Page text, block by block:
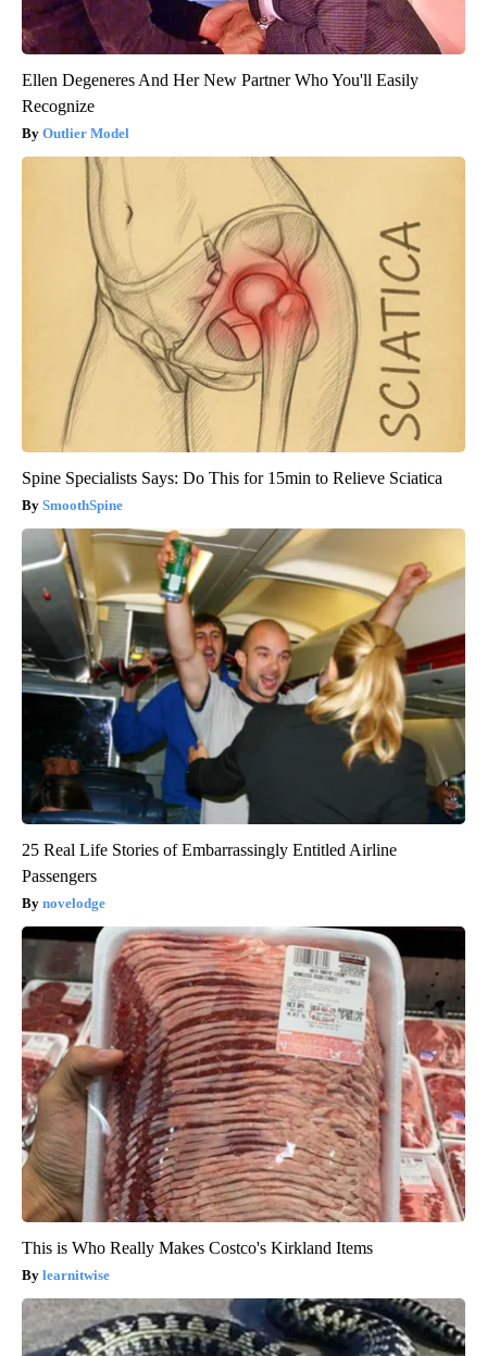
Ellen Degeneres And Her New Partner Who You'll Easily
Recognize
Outlier Model
Spine Specialists Says: Do This for 15min to Relieve Sciatica
SmoothSpine
25 Real Life Stories of Embarrassingly Entitled Airline
Passengers
novelodge
This is Who Really Makes Costco's Kirkland Items
learnitwise